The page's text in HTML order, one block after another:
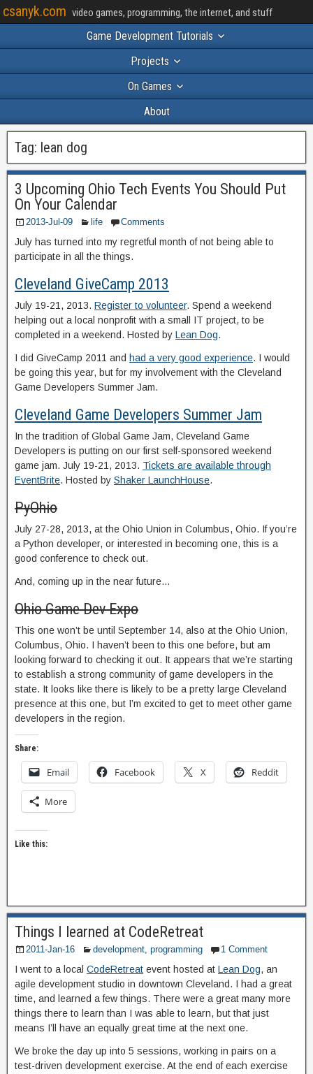
csanyk.com video games, programming, the internet, and stuff
Game Development Tutorials
Projects
On Games
About
Tag: lean dog
3 Upcoming Ohio Tech Events You Should Put
On Your Calendar
2013-Jul-09 life Comments
July has turned into my regretful month of not being able to
participate in all the things.
Cleveland GiveCamp 2013
July 19-21, 2013. Register to volunteer. Spend a weekend
helping out a local nonprofit with a small IT project, to be
completed in a weekend. Hosted by Lean Dog.
I did GiveCamp 2011 and had a very good experience. I would
be going this year, but for my involvement with the Cleveland
Game Developers Summer Jam.
Cleveland Game Developers Summer Jam
In the tradition of Global Game Jam, Cleveland Game
Developers is putting on our first self-sponsored weekend
game jam. July 19-21, 2013. Tickets are available through
EventBrite. Hosted by Shaker LaunchHouse.
PyOhio
July 27-28, 2013, at the Ohio Union in Columbus, Ohio. If you’re
a Python developer, or interested in becoming one, this is a
good conference to check out.
And, coming up in the near future…
Ohio Game Dev Expo
This one won’t be until September 14, also at the Ohio Union,
Columbus, Ohio. I haven’t been to this one before, but am
looking forward to checking it out. It appears that we’re starting
to establish a strong community of game developers in the
state. It looks like there is likely to be a pretty large Cleveland
presence at this one, but I’m excited to get to meet other game
developers in the region.
Share:
Email Facebook X Reddit
More
Like this:
Things I learned at CodeRetreat
2011-Jan-16 development, programming 1 Comment
I went to a local CodeRetreat event hosted at Lean Dog, an
agile development studio in downtown Cleveland. I had a great
time, and learned a few things. There were a great many more
things there to learn than I was able to learn, but that just
means I’ll have an equally great time at the next one.
We broke the day up into 5 sessions, working in pairs on a
test-driven development exercise. At the end of each exercise